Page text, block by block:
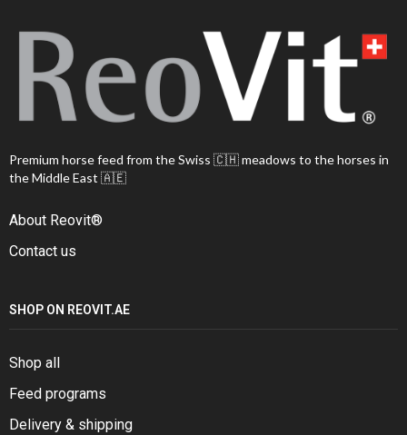
Premium horse feed from the Swiss 🇨🇭 meadows to the horses in
the Middle East 🇦🇪
About Reovit®
Contact us
SHOP ON REOVIT.AE
Shop all
Feed programs
Delivery & shipping